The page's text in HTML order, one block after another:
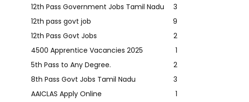
12th Pass Government Jobs Tamil Nadu
3
12th pass govt job
9
12th Pass Govt Jobs
2
4500 Apprentice Vacancies 2025
1
5th Pass to Any Degree.
2
8th Pass Govt Jobs Tamil Nadu
3
AAICLAS Apply Online
1